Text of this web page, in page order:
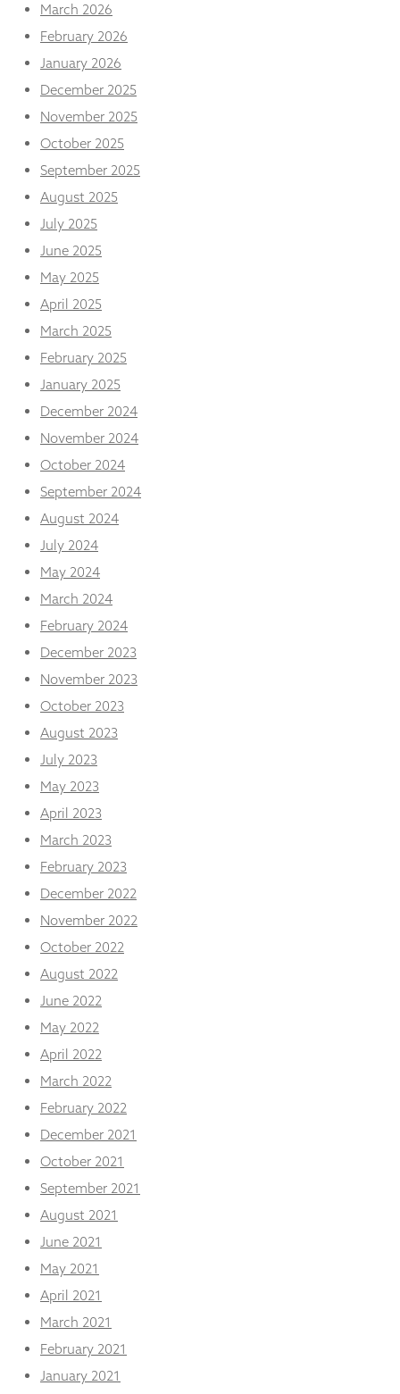
March 2026
February 2026
January 2026
December 2025
November 2025
October 2025
September 2025
August 2025
July 2025
June 2025
May 2025
April 2025
March 2025
February 2025
January 2025
December 2024
November 2024
October 2024
September 2024
August 2024
July 2024
May 2024
March 2024
February 2024
December 2023
November 2023
October 2023
August 2023
July 2023
May 2023
April 2023
March 2023
February 2023
December 2022
November 2022
October 2022
August 2022
June 2022
May 2022
April 2022
March 2022
February 2022
December 2021
October 2021
September 2021
August 2021
June 2021
May 2021
April 2021
March 2021
February 2021
January 2021
as well as
possible
during your
visit. If you
refuse
these
cookies,
functionality
will
from the
website.
Marketing
By sharing
your
interests
behaviour as
you visit our
increase the
chance of
seeing
personalised
content and
offers.